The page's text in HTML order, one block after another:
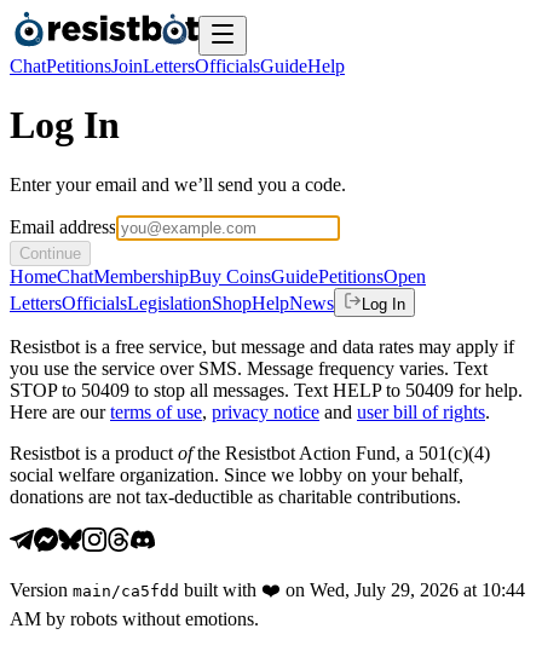
ChatPetitionsJoinLettersOfficialsGuideHelp
Log In
Enter your email and we’ll send you a code.
Email address
Continue
HomeChatMembershipBuy CoinsGuidePetitionsOpen
LettersOfficialsLegislationShopHelpNews Log In
Resistbot is a free service, but message and data rates may apply if
you use the service over SMS. Message frequency varies. Text
STOP to 50409 to stop all messages. Text HELP to 50409 for help.
Here are our terms of use, privacy notice and user bill of rights.
Resistbot is a product ofthe Resistbot Action Fund, a 501(c)(4)
social welfare organization. Since we lobby on your behalf,
donations are not tax-deductible as charitable contributions.
Version main /ca5fdd built with ❤️ on Wed, July 29, 2026 at 10:44
AM by robots without emotions.